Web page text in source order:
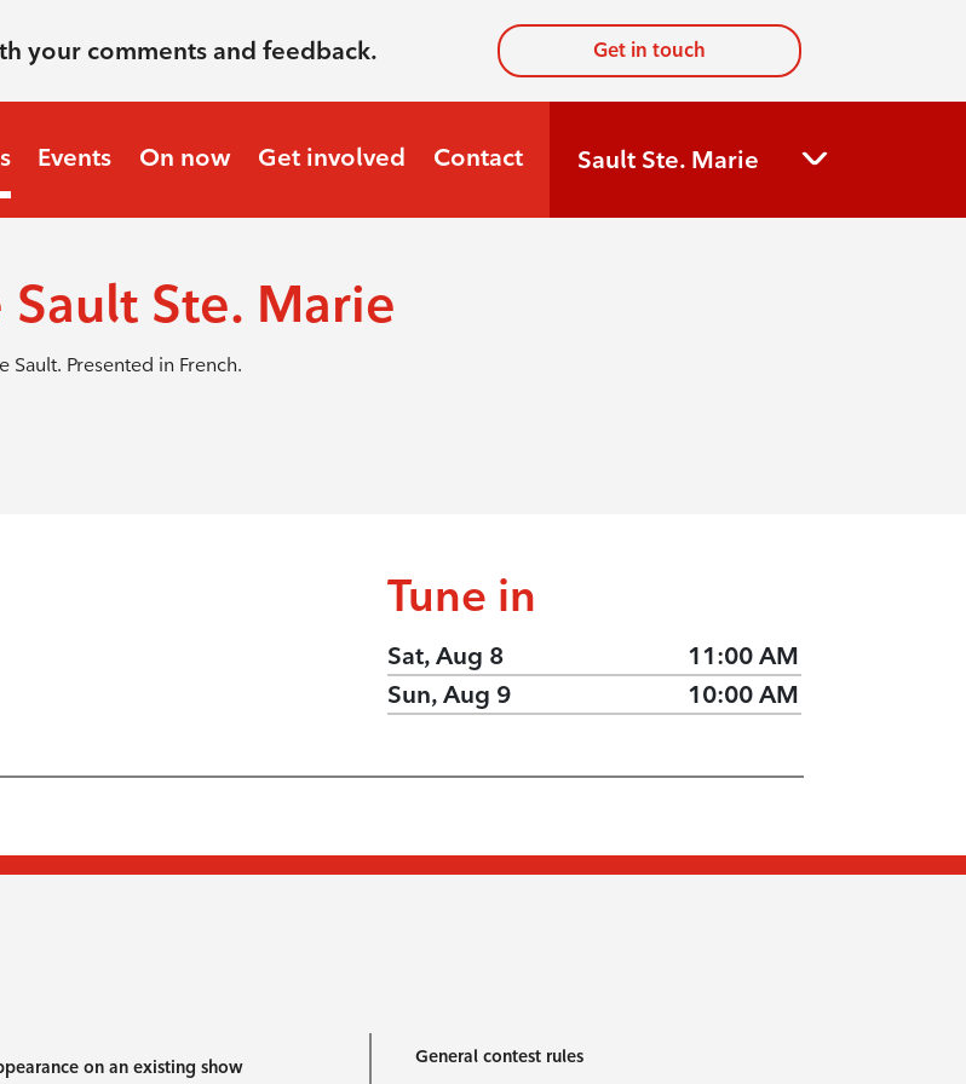
your comments and feedback. Get in touch
Events On now Get involved Contact Sault Ste. Marie
Ste. Marie
Presented in French.
Tune in
Sat, Aug 8
11:00 AM
Sun, Aug 9
10:00 AM
on an existing show General contest rules